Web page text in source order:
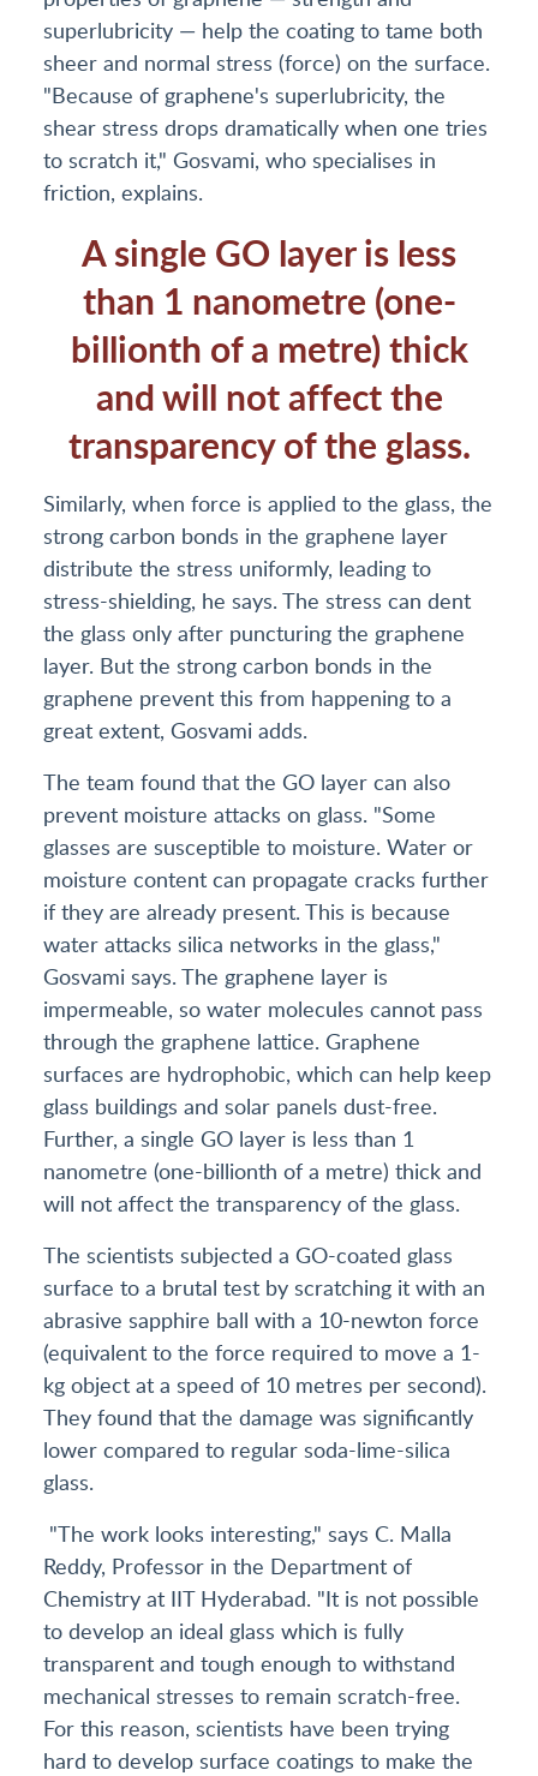
superlubricity — help the coating to tame both
sheer and normal stress (force) on the surface.
"Because of graphene's superlubricity, the
shear stress drops dramatically when one tries
to scratch it," Gosvami, who specialises in
friction, explains.
A single GO layer is less
than 1 nanometre (one-
billionth of a metre) thick
and will not affect the
transparency of the glass.
Similarly, when force is applied to the glass, the
strong carbon bonds in the graphene layer
distribute the stress uniformly, leading to
stress-shielding, he says. The stress can dent
the glass only after puncturing the graphene
layer. But the strong carbon bonds in the
graphene prevent this from happening to a
great extent, Gosvami adds.
The team found that the GO layer can also
prevent moisture attacks on glass. "Some
glasses are susceptible to moisture. Water or
moisture content can propagate cracks further
if they are already present. This is because
water attacks silica networks in the glass,"
Gosvami says. The graphene layer is
impermeable, so water molecules cannot pass
through the graphene lattice. Graphene
surfaces are hydrophobic, which can help keep
glass buildings and solar panels dust-free.
Further, a single GO layer is less than 1
nanometre (one-billionth of a metre) thick and
will not affect the transparency of the glass.
The scientists subjected a GO-coated glass
surface to a brutal test by scratching it with an
abrasive sapphire ball with a 10-newton force
(equivalent to the force required to move a 1-
kg object at a speed of 10 metres per second).
They found that the damage was significantly
lower compared to regular soda-lime-silica
glass.
"The work looks interesting," says C. Malla
Reddy, Professor in the Department of
Chemistry at IIT Hyderabad. "It is not possible
to develop an ideal glass which is fully
transparent and tough enough to withstand
mechanical stresses to remain scratch-free.
For this reason, scientists have been trying
hard to develop surface coatings to make the